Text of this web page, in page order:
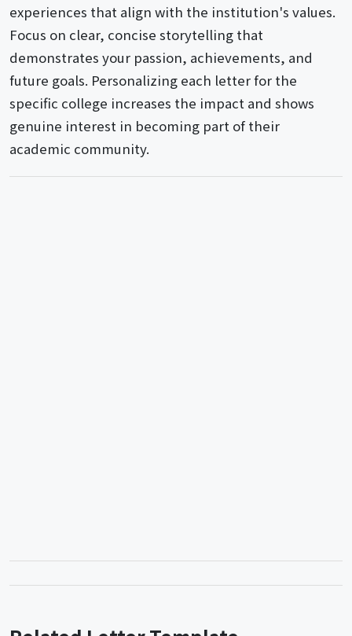
experiences that align with the institution's values.
Focus on clear, concise storytelling that
demonstrates your passion, achievements, and
future goals. Personalizing each letter for the
specific college increases the impact and shows
genuine interest in becoming part of their
academic community.